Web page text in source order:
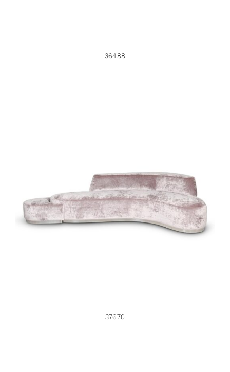
36488
37670
37670